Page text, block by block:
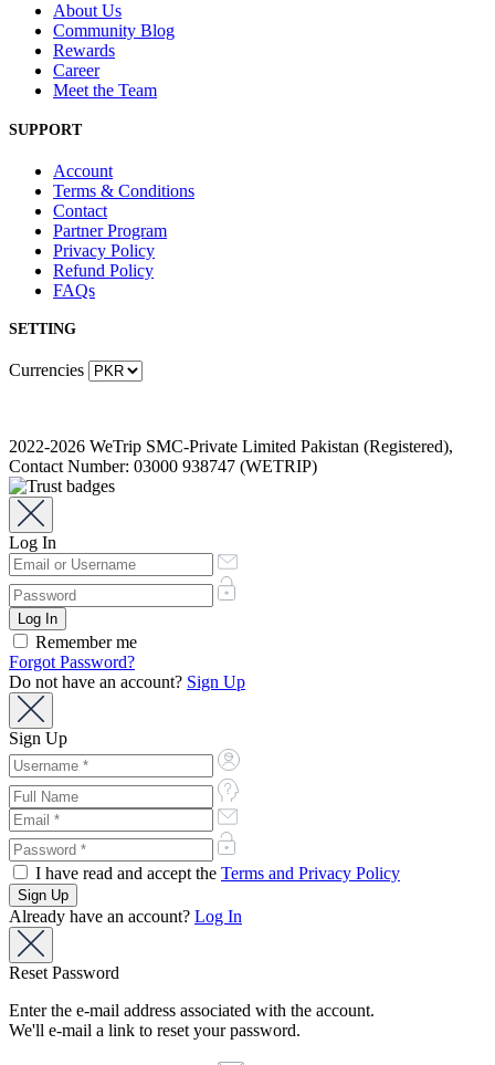
About Us
Community Blog
Rewards
Career
Meet the Team
SUPPORT
Account
Terms & Conditions
Contact
Partner Program
Privacy Policy
Refund Policy
FAQs
SETTING
Currencies
2022-2026 WeTrip SMC-Private Limited Pakistan (Registered),
Contact Number: 03000 938747 (WETRIP)
Log In
Remember me
Forgot Password?
Do not have an account? Sign Up
Sign Up
I have read and accept the Terms and Privacy Policy
Already have an account? Log In
Reset Password
Enter the e-mail address associated with the account.
We'll e-mail a link to reset your password.